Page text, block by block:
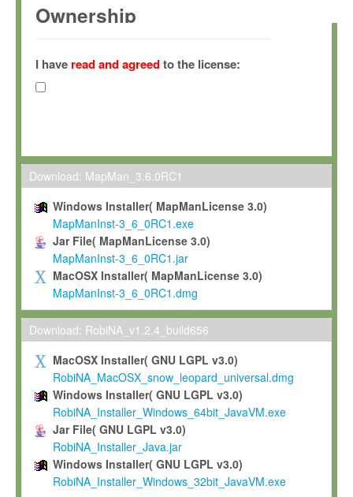
Ownership
(hereinafter "MPI") and is owned by and copyrighted
Gesellschaft zur Förderung der Wissenschaften e.V.
hereinafter collectively “Max-Planck”).
Max-Planck grants you a non-exclusive, non-transferable, free
To install the Software on computers owned, leased or
To use and execute the Software for the sole purpose of
commercial scientific research.
To modify the Software in order to adapt the Software to
scientific needs.
Any other use, in particular any use for commercial purposes,
not be made available in any form to any third party without
permission.
Grant-back License
If you modify and/or improve the Software in the course of
shall inform Max-Planck accordingly, and grant Max-Planck a
irrevocable, royalty-free license to any such modifications and
be entitled to use such modifications and improvements, and
and improvements together with the Software and any future
Software. Max-Planck will reference your contribution
I have read and agreedto the license:
Download: MapMan_3.6.0RC1
Windows Installer( MapManLicense 3.0)
MapManInst-3_6_0RC1.exe
Jar File( MapManLicense 3.0)
MapManInst-3_6_0RC1.jar
MacOSX Installer( MapManLicense 3.0)
MapManInst-3_6_0RC1.dmg
Download: RobiNA_v1.2.4_build656
MacOSX Installer( GNU LGPL v3.0)
RobiNA_MacOSX_snow_leopard_universal.dmg
Windows Installer( GNU LGPL v3.0)
RobiNA_Installer_Windows_64bit_JavaVM.exe
Jar File( GNU LGPL v3.0)
RobiNA_Installer_Java.jar
Windows Installer( GNU LGPL v3.0)
RobiNA_Installer_Windows_32bit_JavaVM.exe